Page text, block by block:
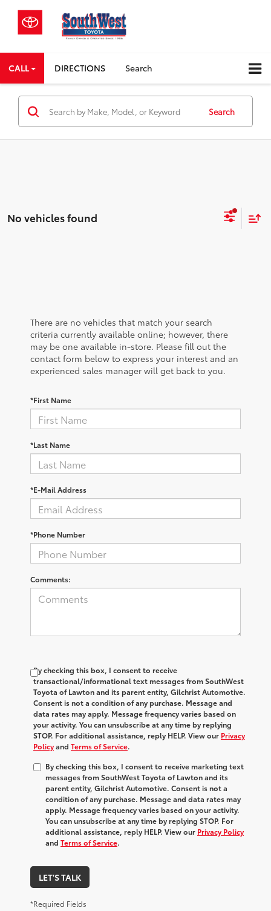
CALL DIRECTIONS Search
Search
No vehicles found
There are no vehicles that match your search
criteria currently available online; however, there
may be one available in-store. Please fill out the
contact form below to express your interest and an
experienced sales manager will get back to you.
*First Name
*Last Name
*E-Mail Address
*Phone Number
Comments:
By checking this box, I consent to receive
transactional/informational text messages from SouthWest
Toyota of Lawton and its parent entity, Gilchrist Automotive.
Consent is not a condition of any purchase. Message and
data rates may apply. Message frequency varies based on
your activity. You can unsubscribe at any time by replying
STOP. For additional assistance, reply HELP. View our Privacy
Policyand Terms of Service.
By checking this box, I consent to receive marketing text
messages from SouthWest Toyota of Lawton and its
parent entity, Gilchrist Automotive. Consent is not a
condition of any purchase. Message and data rates may
apply. Message frequency varies based on your activity.
You can unsubscribe at any time by replying STOP. For
additional assistance, reply HELP. View our Privacy Policy
and Terms of Service.
LET'S TALK
*Required Fields